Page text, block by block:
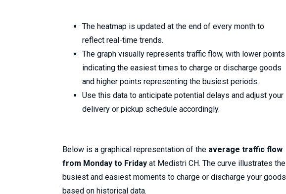
The heatmap is updated at the end of every month to
reflect real-time trends.
The graph visually represents traffic flow, with lower points
indicating the easiest times to charge or discharge goods
and higher points representing the busiest periods.
Use this data to anticipate potential delays and adjust your
delivery or pickup schedule accordingly.
Below is a graphical representation of the average traffic flow
from Monday to Fridayat Medistri CH. The curve illustrates the
busiest and easiest moments to charge or discharge your goods
based on historical data.